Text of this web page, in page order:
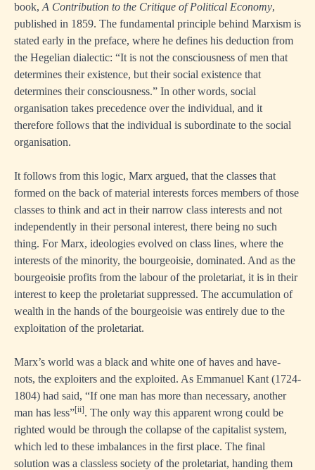
book, A Contribution to the Critique of Political Economy,
published in 1859. The fundamental principle behind Marxism is
stated early in the preface, where he defines his deduction from
the Hegelian dialectic: “It is not the consciousness of men that
determines their existence, but their social existence that
determines their consciousness.” In other words, social
organisation takes precedence over the individual, and it
therefore follows that the individual is subordinate to the social
organisation.
It follows from this logic, Marx argued, that the classes that
formed on the back of material interests forces members of those
classes to think and act in their narrow class interests and not
independently in their personal interest, there being no such
thing. For Marx, ideologies evolved on class lines, where the
interests of the minority, the bourgeoisie, dominated. And as the
bourgeoisie profits from the labour of the proletariat, it is in their
interest to keep the proletariat suppressed. The accumulation of
wealth in the hands of the bourgeoisie was entirely due to the
exploitation of the proletariat.
Marx’s world was a black and white one of haves and have-
nots, the exploiters and the exploited. As Emmanuel Kant (1724-
1804) had said, “If one man has more than necessary, another
man has less”[ii]. The only way this apparent wrong could be
righted would be through the collapse of the capitalist system,
which led to these imbalances in the first place. The final
solution was a classless society of the proletariat, handing them